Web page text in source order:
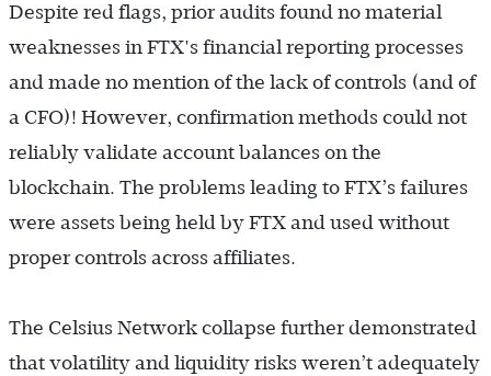
Despite red flags, prior audits found no material
weaknesses in FTX's financial reporting processes
and made no mention of the lack of controls (and of
a CFO)! However, confirmation methods could not
reliably validate account balances on the
blockchain. The problems leading to FTX’s failures
were assets being held by FTX and used without
proper controls across affiliates.
The Celsius Network collapse further demonstrated
that volatility and liquidity risks weren’t adequately